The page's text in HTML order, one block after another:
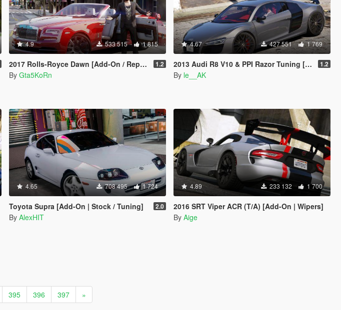
4.9 533 515 1 815
2017 Rolls-Royce Dawn [Add-On / Replace] 1.2
By Gta5KoRn
4.67 427 551 1 769
2013 Audi R8 V10 & PPI Razor Tuning [Add-On] 1.2
By le__AK
4.65 708 495 1 724
Toyota Supra [Add-On | Stock / Tuning] 2.0
By AlexHIT
4.89 233 132 1 700
2016 SRT Viper ACR (T/A) [Add-On | Wipers]
By Aige
395 396 397 »